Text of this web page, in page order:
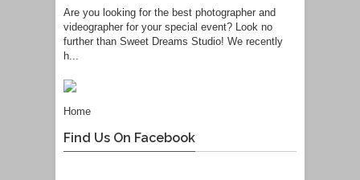
Are you looking for the best photographer and
videographer for your special event? Look no
further than Sweet Dreams Studio! We recently
h...
Home
Find Us On Facebook